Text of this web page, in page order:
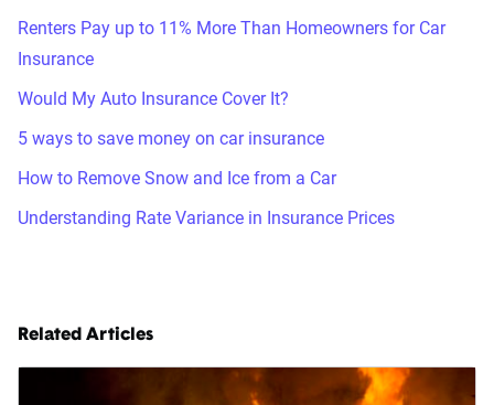
Renters Pay up to 11% More Than Homeowners for Car
Insurance
Would My Auto Insurance Cover It?
5 ways to save money on car insurance
How to Remove Snow and Ice from a Car
Understanding Rate Variance in Insurance Prices
Related Articles